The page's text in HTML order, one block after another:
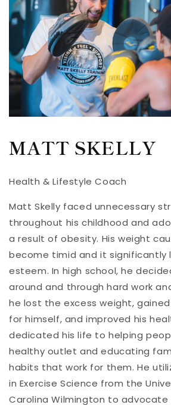
MATT SKELLY
Health & Lifestyle Coach
Matt Skelly faced unnecessary
throughout his childhood and
a result of obesity. His weight
become timid and it significantly
esteem. In high school, he
around and through hard work
he lost the excess weight,
for himself, and improved his
dedicated his life to helping
healthy outlet and educating
habits that work for them. He
in Exercise Science from the
Carolina Wilmington to